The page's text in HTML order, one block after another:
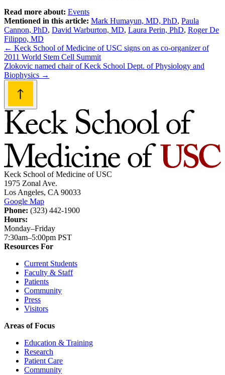
Read more about: Events
Mentioned in this article: Mark Humayun, MD, PhD, Paula
Cannon, PhD, David Warburton, MD, Laura Perin, PhD, Roger De
Filippo, MD
Post
navigation
← Keck School of Medicine of USC signs on as co-organizer of
2011 World Stem Cell Summit
Zlokovic named chair of Keck School Dept. of Physiology and
Biophysics →
Keck School of Medicine of USC
1975 Zonal Ave.
Los Angeles, CA 90033
Google Map
Phone: (323) 442-1900
Hours:
Monday–Friday
7:30am–5:00pm PST
Resources For
Current Students
Faculty & Staff
Patients
Community
Press
Visitors
Areas of Focus
Education & Training
Research
Patient Care
Community